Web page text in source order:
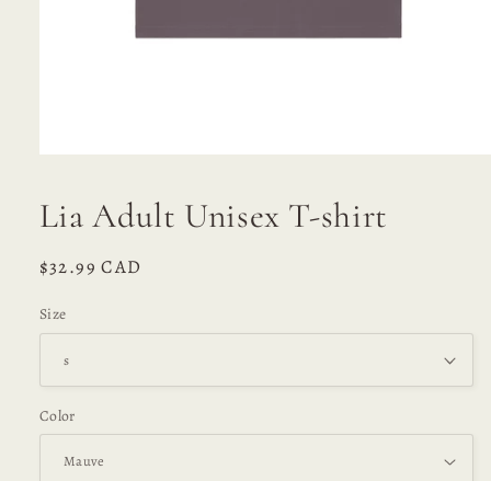
in
modal
Lia Adult Unisex T-shirt
Regular
$32.99 CAD
Size
Color